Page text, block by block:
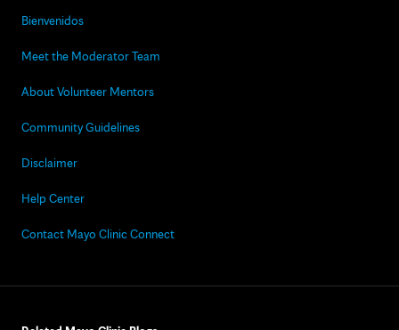
Bienvenidos
Meet the Moderator Team
About Volunteer Mentors
Community Guidelines
Disclaimer
Help Center
Contact Mayo Clinic Connect